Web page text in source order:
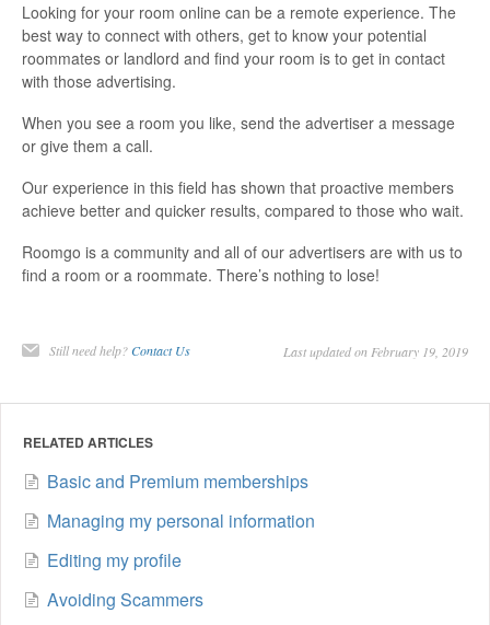
Looking for your room online can be a remote experience. The
best way to connect with others, get to know your potential
roommates or landlord and find your room is to get in contact
with those advertising.
When you see a room you like, send the advertiser a message
or give them a call.
Our experience in this field has shown that proactive members
achieve better and quicker results, compared to those who wait.
Roomgo is a community and all of our advertisers are with us to
find a room or a roommate. There’s nothing to lose!
Still need help?Contact Us Last updated on February 19, 2019
RELATED ARTICLES
Basic and Premium memberships
Managing my personal information
Editing my profile
Avoiding Scammers